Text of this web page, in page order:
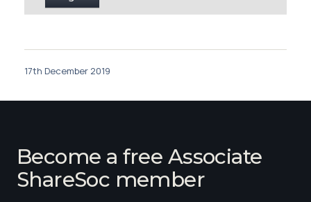
17th December 2019
Become a free Associate
ShareSoc member